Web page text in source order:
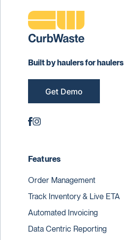
Built by haulers for haulers
Get Demo
Features
Order Management
Track Inventory & Live ETA
Automated Invoicing
Data Centric Reporting